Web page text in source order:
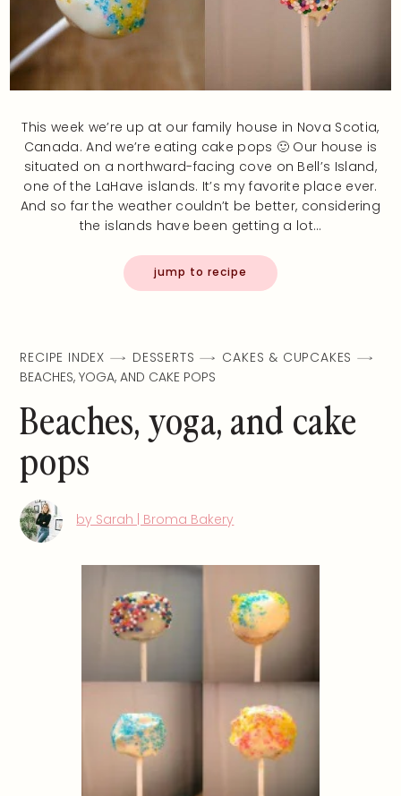
This week we’re up at our family house in Nova Scotia,
Canada. And we’re eating cake pops 🙂 Our house is
situated on a northward-facing cove on Bell’s Island,
one of the LaHave islands. It’s my favorite place ever.
And so far the weather couldn’t be better, considering
the islands have been getting a lot…
jump to recipe
RECIPE INDEX DESSERTS
CAKES & CUPCAKES
BEACHES, YOGA, AND CAKE POPS
Beaches, yoga, and cake
pops
by Sarah | Broma Bakery